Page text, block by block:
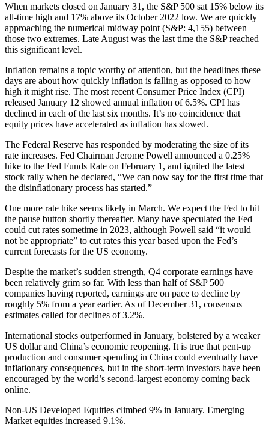
When markets closed on January 31, the S&P 500 sat 15% below its
all-time high and 17% above its October 2022 low. We are quickly
approaching the numerical midway point (S&P: 4,155) between
those two extremes. Late August was the last time the S&P reached
this significant level.
Inflation remains a topic worthy of attention, but the headlines these
days are about how quickly inflation is falling as opposed to how
high it might rise. The most recent Consumer Price Index (CPI)
released January 12 showed annual inflation of 6.5%. CPI has
declined in each of the last six months. It’s no coincidence that
equity prices have accelerated as inflation has slowed.
The Federal Reserve has responded by moderating the size of its
rate increases. Fed Chairman Jerome Powell announced a 0.25%
hike to the Fed Funds Rate on February 1, and ignited the latest
stock rally when he declared, “We can now say for the first time that
the disinflationary process has started.”
One more rate hike seems likely in March. We expect the Fed to hit
the pause button shortly thereafter. Many have speculated the Fed
could cut rates sometime in 2023, although Powell said “it would
not be appropriate” to cut rates this year based upon the Fed’s
current forecasts for the US economy.
Despite the market’s sudden strength, Q4 corporate earnings have
been relatively grim so far. With less than half of S&P 500
companies having reported, earnings are on pace to decline by
roughly 5% from a year earlier. As of December 31, consensus
estimates called for declines of 3.2%.
International stocks outperformed in January, bolstered by a weaker
US dollar and China’s economic reopening. It is true that pent-up
production and consumer spending in China could eventually have
inflationary consequences, but in the short-term investors have been
encouraged by the world’s second-largest economy coming back
online.
Non-US Developed Equities climbed 9% in January. Emerging
Market equities increased 9.1%.